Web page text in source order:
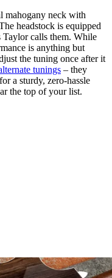
mahogany neck with
headstock is equipped
Taylor calls them. While
is anything but
the tuning once after it
tunings – they
a sturdy, zero-hassle
the top of your list.